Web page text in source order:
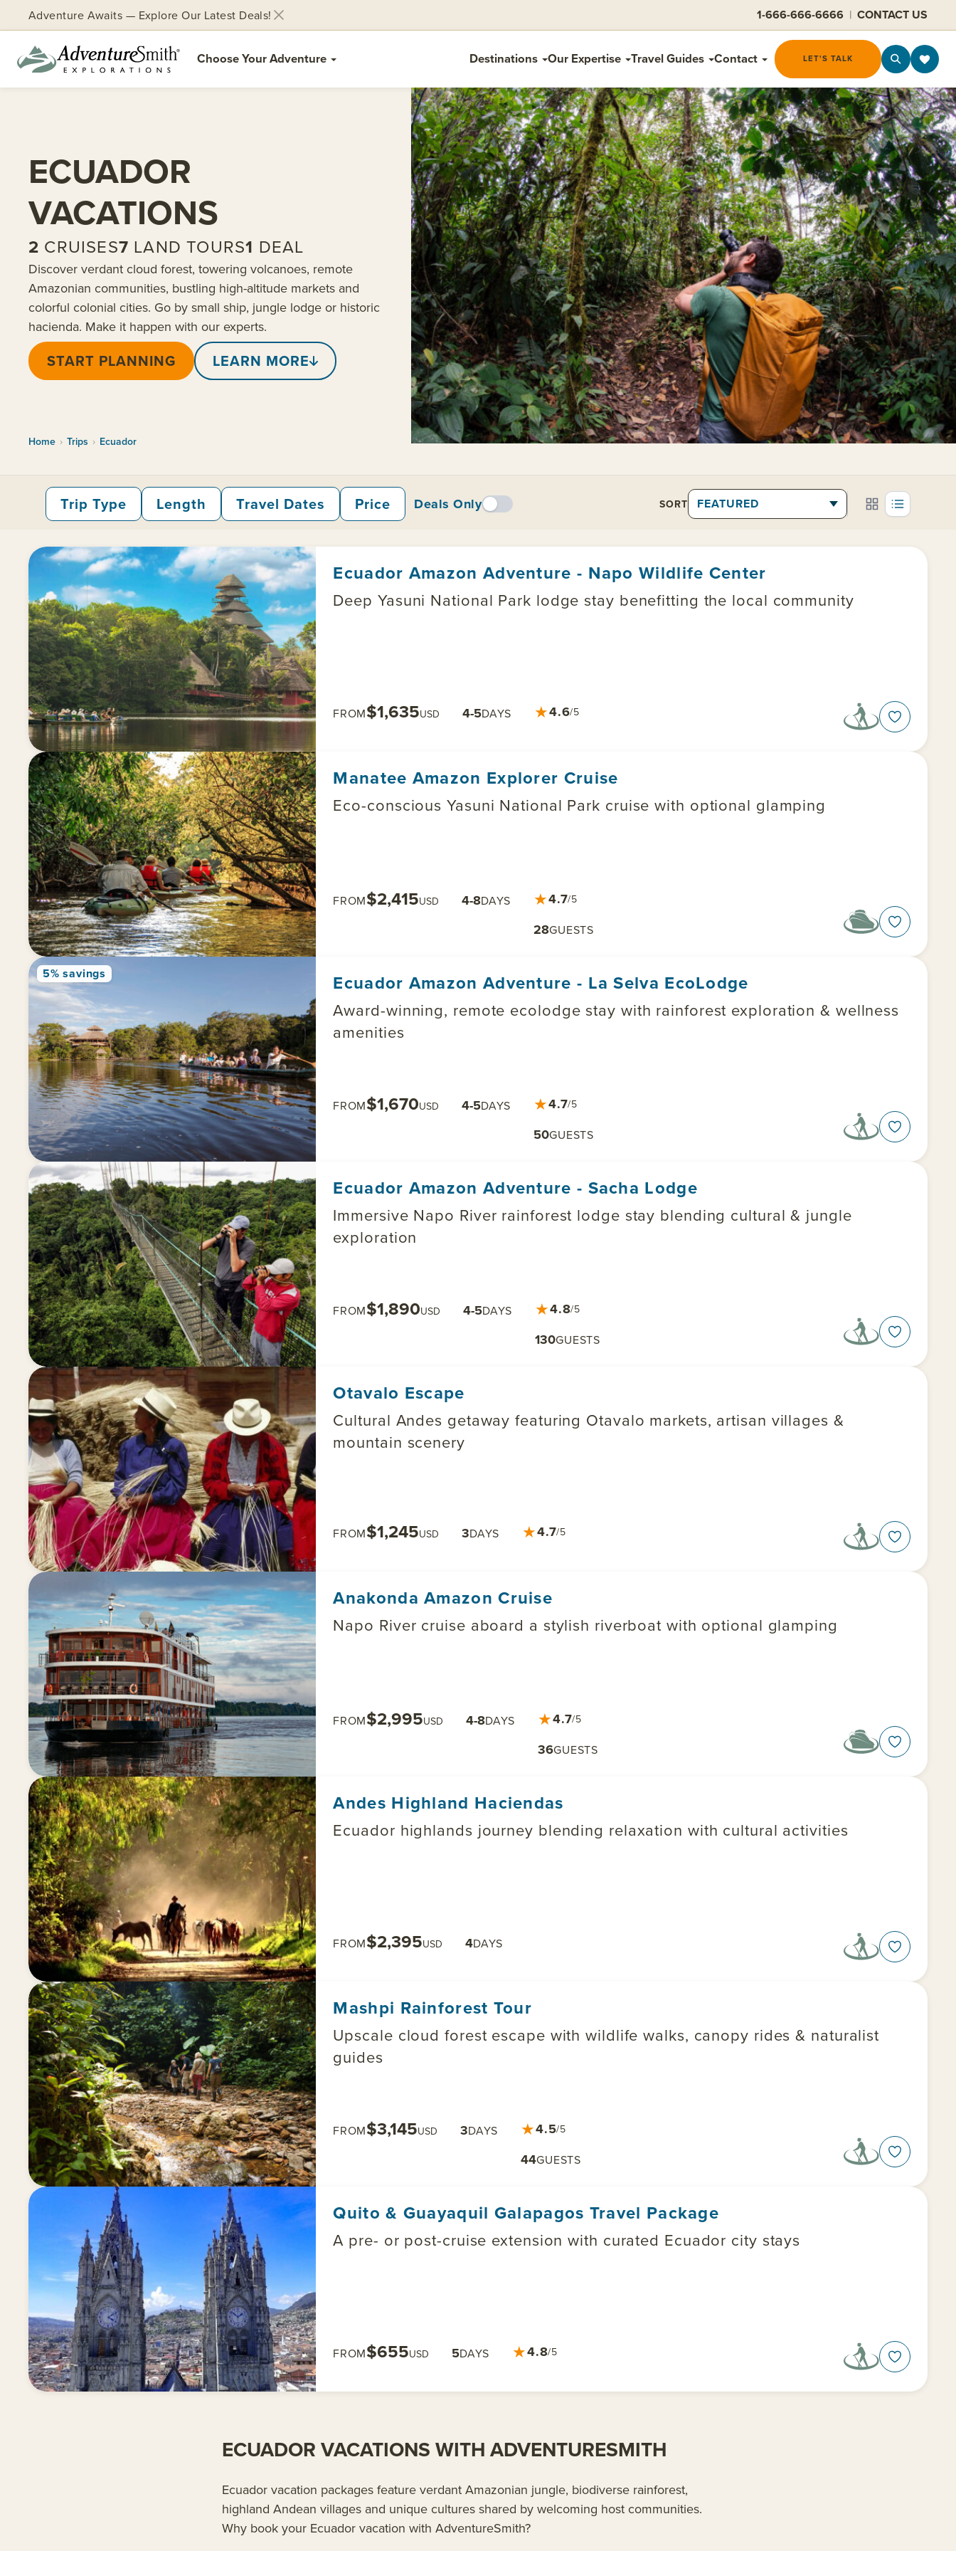
Adventure Awaits — Explore Our Latest Deals! 1-666-666-6666 | CONTACT US
Choose Your Adventure Destinations Our Expertise Travel Guides Contact LET'S TALK
ECUADOR
VACATIONS
2 CRUISES7 LAND TOURS1 DEAL
Discover verdant cloud forest, towering volcanoes, remote
Amazonian communities, bustling high-altitude markets and
colorful colonial cities. Go by small ship, jungle lodge or historic
hacienda. Make it happen with our experts.
START PLANNING LEARN MORE
Home › Trips › Ecuador
Trip Type Length Travel Dates Price Deals Only SORT
Ecuador Amazon Adventure - Napo Wildlife Center
Deep Yasuni National Park lodge stay benefitting the local community
FROM$1,635USD 4-5DAYS ★4.6/5
Manatee Amazon Explorer Cruise
Eco-conscious Yasuni National Park cruise with optional glamping
FROM$2,415USD 4-8DAYS
28GUESTS
★4.7/5
5% savings Ecuador Amazon Adventure - La Selva EcoLodge
Award-winning, remote ecolodge stay with rainforest exploration & wellness
amenities
FROM$1,670USD 4-5DAYS
50GUESTS
★4.7/5
Ecuador Amazon Adventure - Sacha Lodge
Immersive Napo River rainforest lodge stay blending cultural & jungle
exploration
FROM$1,890USD 4-5DAYS
130GUESTS
★4.8/5
Otavalo Escape
Cultural Andes getaway featuring Otavalo markets, artisan villages &
mountain scenery
FROM$1,245USD 3DAYS ★4.7/5
Anakonda Amazon Cruise
Napo River cruise aboard a stylish riverboat with optional glamping
FROM$2,995USD 4-8DAYS
36GUESTS
★4.7/5
Andes Highland Haciendas
Ecuador highlands journey blending relaxation with cultural activities
FROM$2,395USD 4DAYS
Mashpi Rainforest Tour
Upscale cloud forest escape with wildlife walks, canopy rides & naturalist
guides
FROM$3,145USD 3DAYS
44GUESTS
★4.5/5
Quito & Guayaquil Galapagos Travel Package
A pre- or post-cruise extension with curated Ecuador city stays
FROM$655USD 5DAYS ★4.8/5
ECUADOR VACATIONS WITH ADVENTURESMITH
Ecuador vacation packages feature verdant Amazonian jungle, biodiverse rainforest,
highland Andean villages and unique cultures shared by welcoming host communities.
Why book your Ecuador vacation with AdventureSmith?